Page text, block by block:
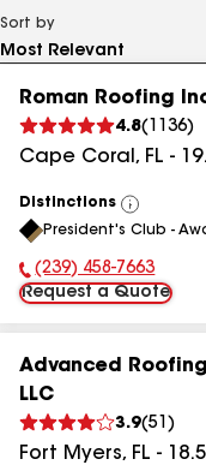
Sort by
Roman Roofing
4.8( 1136)
Cape Coral , FL -
Distinctions
View
All
President's Club -
Phone Number:
(239) 458-7663
Request a Quote
Advanced
LLC
3.9(51 )
Fort Myers, FL - 18.5